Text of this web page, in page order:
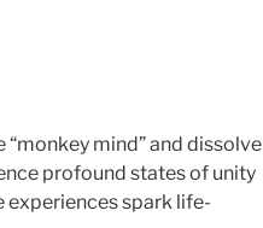
mind” and dissolve
profound states of unity
experiences spark life-